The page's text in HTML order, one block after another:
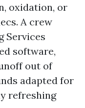
oxidation, or
A crew
Services
software,
out of
adapted for
refreshing